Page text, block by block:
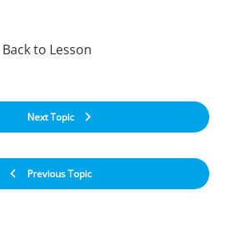
Previous Topic
Back to Lesson
Next Topic